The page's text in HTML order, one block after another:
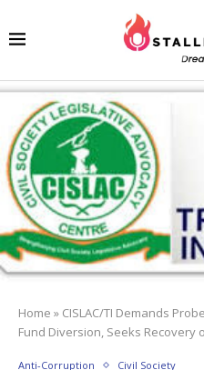
Home » CISLAC/TI Demands
Fund Diversion, Seeks Recovery
Anti-Corruption Civil Society